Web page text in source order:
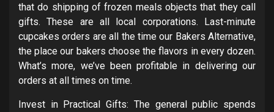
that do shipping of frozen meals objects that they call
gifts. These are all local corporations. Last-minute
cupcakes orders are all the time our Bakers Alternative,
the place our bakers choose the flavors in every dozen.
What’s more, we’ve been profitable in delivering our
orders at all times on time.
Invest in Practical Gifts: The general public spends